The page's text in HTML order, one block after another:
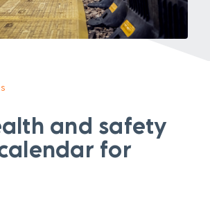
and safety
for